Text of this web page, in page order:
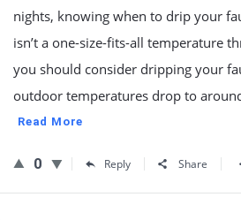
nights, knowing when to drip your
isn’t a one-size-fits-all temperature
you should consider dripping your
outdoor temperatures drop to
Read More
0 Reply Share